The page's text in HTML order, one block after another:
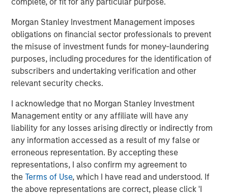
Morgan Stanley Investment Management imposes
obligations on financial sector professionals to prevent
the misuse of investment funds for money-laundering
purposes, including procedures for the identification of
subscribers and undertaking verification and other
relevant security checks.
I acknowledge that no Morgan Stanley Investment
Management entity or any affiliate will have any
liability for any losses arising directly or indirectly from
any information accessed as a result of my false or
erroneous representation. By accepting these
representations, I also confirm my agreement to
theTerms of Use, which I have read and understood. If
the above representations are correct, please click 'I
Steven Turner, CFA
Managing Director
Tony Charles
Managing Director
Patrick Whitehead
Managing Director